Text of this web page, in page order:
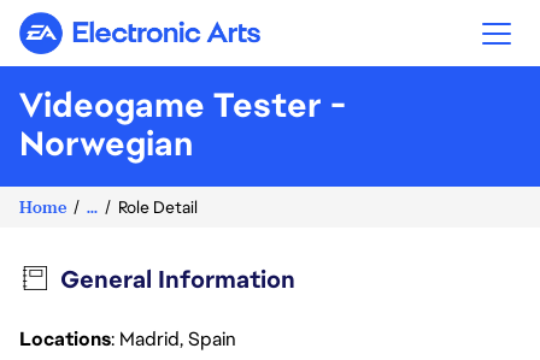
Electronic Arts
Videogame Tester -
Norwegian
Home ... Role Detail
General Information
Locations: Madrid, Spain